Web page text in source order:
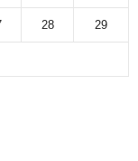
28 29